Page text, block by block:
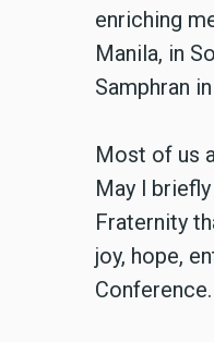
enriching
Manila, in
Samphran
Most of us
May l
Fraternity
joy, hope,
Conference.